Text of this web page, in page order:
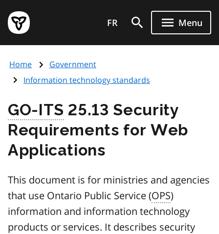
main
content
Government
of
page
FR Menu
Home
Government
Information technology standards
GO-ITS 25.13 Security
Requirements for Web
Applications
This document is for ministries and agencies
that use Ontario Public Service (OPS)
information and information technology
products or services. It describes security